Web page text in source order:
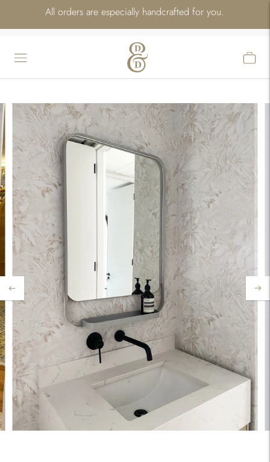
All orders are especially handcrafted for you.